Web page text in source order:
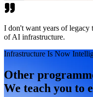
I don't want years of legacy
of AI infrastructure.
Infrastructure Is Now
Other
We teach you to